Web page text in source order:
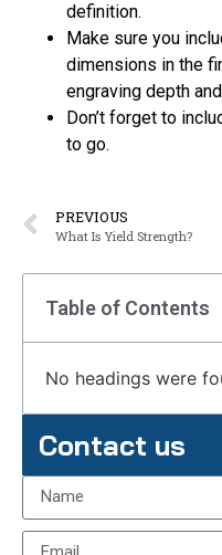
definition.
Make sure you
dimensions in the
engraving depth
Don’t forget to
to go.
PREVIOUS
What Is Yield Strength?
Table of Contents
No headings were
Contact us